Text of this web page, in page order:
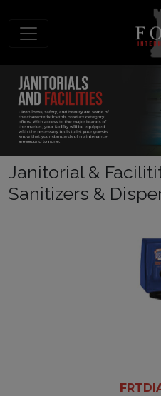
Janitorial &
Sanitizers &